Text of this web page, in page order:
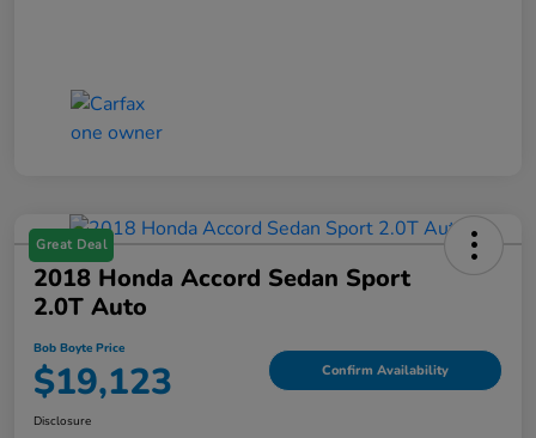
Great Deal
2018 Honda Accord Sedan Sport
2.0T Auto
Bob Boyte Price
$19,123 Confirm Availability
Disclosure